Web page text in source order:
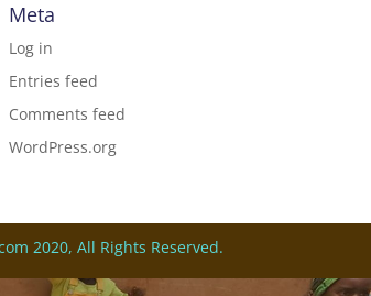
Meta
Log in
Entries feed
Comments feed
WordPress.org
2020, All Rights Reserved.